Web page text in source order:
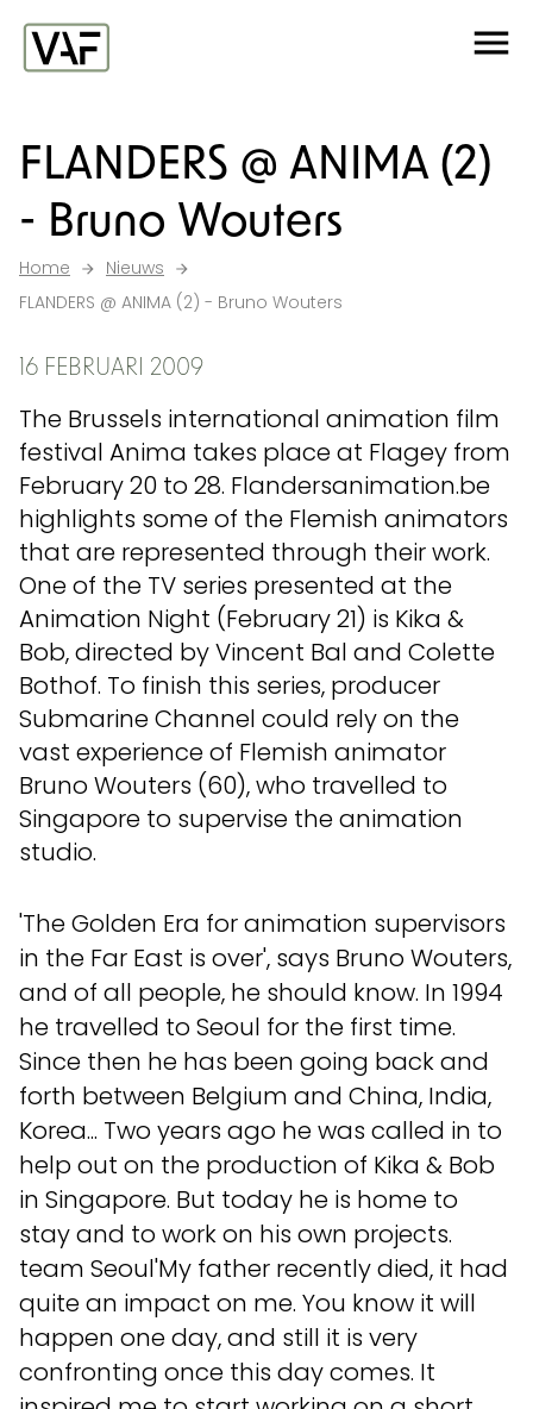
Ga verder naar de inhoud
FLANDERS @ ANIMA (2)
- Bruno Wouters
Home
Nieuws
FLANDERS @ ANIMA (2) - Bruno Wouters
16 FEBRUARI 2009
The Brussels international animation film
festival Anima takes place at Flagey from
February 20 to 28. Flandersanimation.be
highlights some of the Flemish animators
that are represented through their work.
One of the TV series presented at the
Animation Night (February 21) is Kika &
Bob, directed by Vincent Bal and Colette
Bothof. To finish this series, producer
Submarine Channel could rely on the
vast experience of Flemish animator
Bruno Wouters (60), who travelled to
Singapore to supervise the animation
studio.
'The Golden Era for animation supervisors
in the Far East is over', says Bruno Wouters,
and of all people, he should know. In 1994
he travelled to Seoul for the first time.
Since then he has been going back and
forth between Belgium and China, India,
Korea... Two years ago he was called in to
help out on the production of Kika & Bob
in Singapore. But today he is home to
stay and to work on his own projects.
team Seoul'My father recently died, it had
quite an impact on me. You know it will
happen one day, and still it is very
confronting once this day comes. It